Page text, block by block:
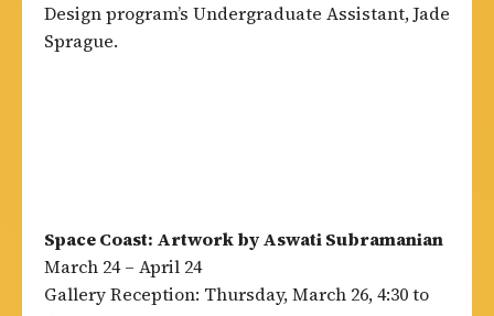
Design program’s Undergraduate Assistant, Jade
Sprague.
Space Coast: Artwork by Aswati Subramanian
March 24 – April 24
Gallery Reception: Thursday, March 26, 4:30 to